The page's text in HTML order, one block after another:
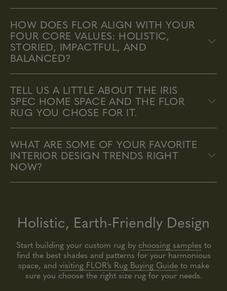
HOW DOES FLOR ALIGN WITH YOUR
FOUR CORE VALUES: HOLISTIC,
STORIED, IMPACTFUL, AND
BALANCED?
TELL US A LITTLE ABOUT THE IRIS
SPEC HOME SPACE AND THE FLOR
RUG YOU CHOSE FOR IT.
WHAT ARE SOME OF YOUR FAVORITE
INTERIOR DESIGN TRENDS RIGHT
NOW?
Holistic, Earth-Friendly Design
Start building your custom rug by choosing samples to
find the best shades and patterns for your harmonious
space, and visiting FLOR’s Rug Buying Guideto make
sure you choose the right size rug for your needs.